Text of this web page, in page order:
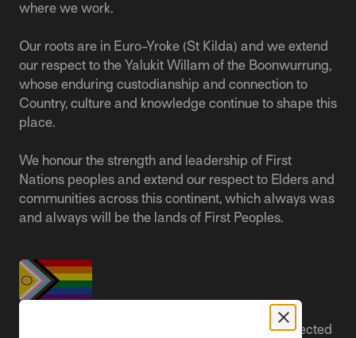
where we work.
Our roots are in Euro-Yroke (St Kilda) and we extend
our respect to the Yalukit Willam of the Boonwurrung,
whose enduring custodianship and connection to
Country, culture and knowledge continue to shape this
place.
We honour the strength and leadership of First
Nations peoples and extend our respect to Elders and
communities across this continent, which always was
and always will be the lands of First Peoples.
People live better lives when they feel safe, respected